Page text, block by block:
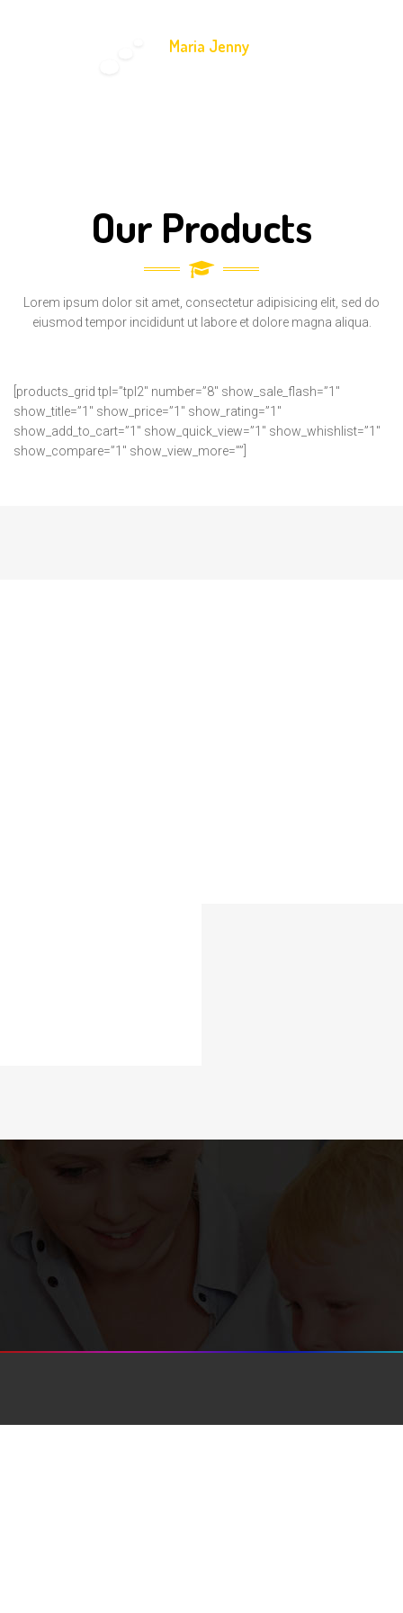
Maria Jenny
Our Products
Lorem ipsum dolor sit amet, consectetur adipisicing elit, sed do
eiusmod tempor incididunt ut labore et dolore magna aliqua.
[products_grid tpl=”tpl2″ number=”8″ show_sale_flash=”1″
show_title=”1″ show_price=”1″ show_rating=”1″
show_add_to_cart=”1″ show_quick_view=”1″ show_whishlist=”1″
show_compare=”1″ show_view_more=””]